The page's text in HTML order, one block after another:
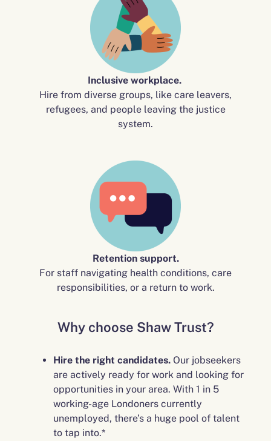
Inclusive workplace.
Hire from diverse groups, like care leavers,
refugees, and people leaving the justice
system.
Retention support.
For staff navigating health conditions, care
responsibilities, or a return to work.
Why choose Shaw Trust?
Hire the right candidates. Our jobseekers
are actively ready for work and looking for
opportunities in your area. With 1 in 5
working-age Londoners currently
unemployed, there’s a huge pool of talent
to tap into.*